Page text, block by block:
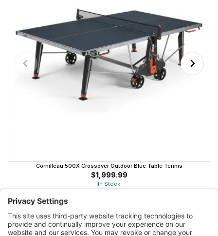
Cornilleau 500X Crossover Outdoor Blue Table Tennis
$1,999.99
In Stock